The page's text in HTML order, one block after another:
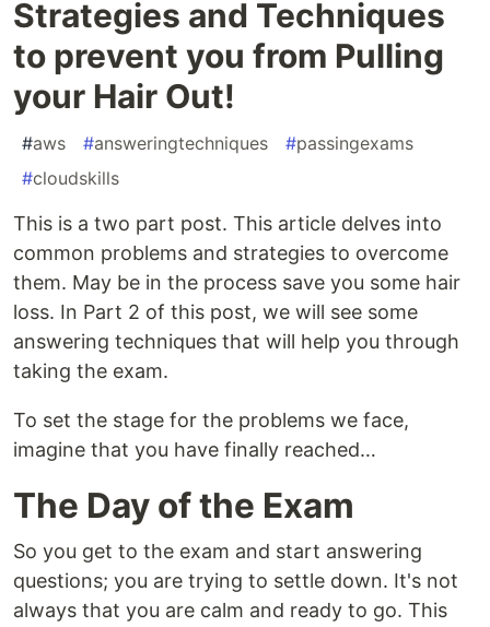
Strategies and Techniques
to prevent you from Pulling
your Hair Out!
#aws #answeringtechniques #passingexams
#cloudskills
This is a two part post. This article delves into
common problems and strategies to overcome
them. May be in the process save you some hair
loss. In Part 2 of this post, we will see some
answering techniques that will help you through
taking the exam.
To set the stage for the problems we face,
imagine that you have finally reached…
The Day of the Exam
So you get to the exam and start answering
questions; you are trying to settle down. It's not
always that you are calm and ready to go. This